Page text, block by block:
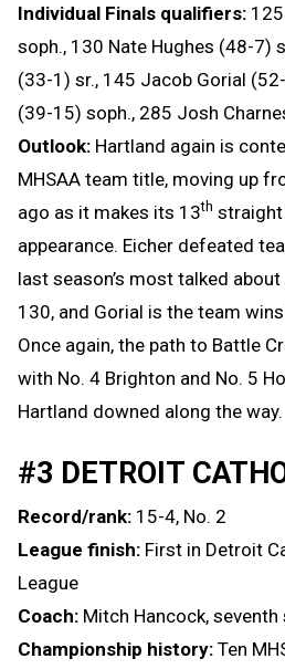
Individual Finals qualifiers:
soph., 130 Nate Hughes (48-7)
(33-1) sr., 145 Jacob Gorial
(39-15) soph., 285 Josh
Outlook: Hartland again is
MHSAA team title, moving up
ago as it makes its 13th straight
appearance. Eicher defeated
last season’s most talked
130, and Gorial is the team
Once again, the path to Battle
with No. 4 Brighton and No. 5
Hartland downed along the way.
#3 DETROIT
Record/rank: 15-4, No. 2
League finish: First in Detroit
League
Coach: Mitch Hancock,
Championship history: Ten